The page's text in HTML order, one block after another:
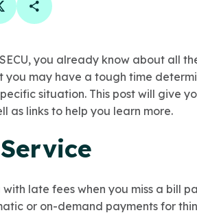
linkedinon twitter
Copy Page Link
you already know about all
you may have a tough time
situation. This post will give
as links to help you learn more.
late fees when you miss a bill
or on-demand payments for